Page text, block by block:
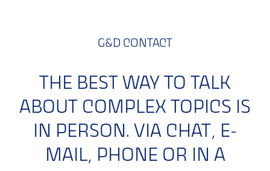
G&D CONTACT
THE BEST WAY TO TALK
ABOUT COMPLEX TOPICS IS
IN PERSON. VIA CHAT, E-
MAIL, PHONE OR IN A